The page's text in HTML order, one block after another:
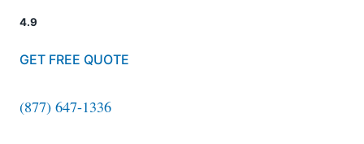
4.9
GET FREE QUOTE
(877) 647-1336